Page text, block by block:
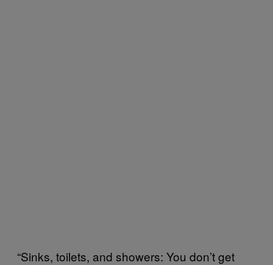
“Sinks, toilets, and showers: You don’t get